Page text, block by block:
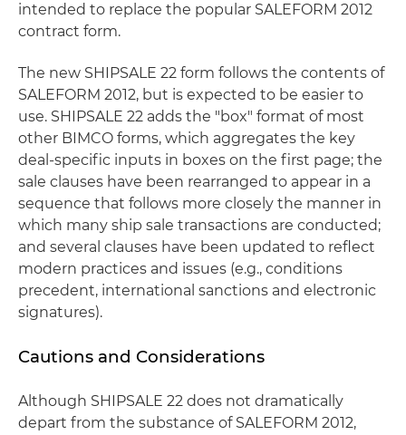
intended to replace the popular SALEFORM 2012
contract form.
The new SHIPSALE 22 form follows the contents of
SALEFORM 2012, but is expected to be easier to
use. SHIPSALE 22 adds the "box" format of most
other BIMCO forms, which aggregates the key
deal-specific inputs in boxes on the first page; the
sale clauses have been rearranged to appear in a
sequence that follows more closely the manner in
which many ship sale transactions are conducted;
and several clauses have been updated to reflect
modern practices and issues (e.g., conditions
precedent, international sanctions and electronic
signatures).
Cautions and Considerations
Although SHIPSALE 22 does not dramatically
depart from the substance of SALEFORM 2012,